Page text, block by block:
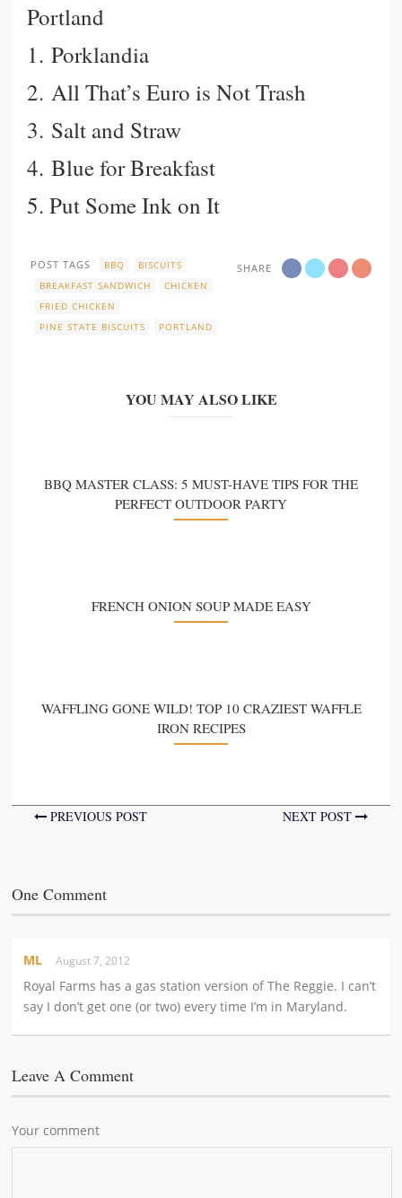
Portland
1.Porklandia
2.All That’s Euro is Not Trash
3. Salt and Straw
4.Blue for Breakfast
5.Put Some Ink on It
SHARE
POST TAGS BBQ
BISCUITS
BREAKFAST SANDWICH
CHICKEN
FRIED CHICKEN
PINE STATE BISCUITS
PORTLAND
YOU MAY ALSO LIKE
BBQ MASTER CLASS: 5 MUST-HAVE TIPS FOR THE
PERFECT OUTDOOR PARTY
FRENCH ONION SOUP MADE EASY
WAFFLING GONE WILD! TOP 10 CRAZIEST WAFFLE
IRON RECIPES
PREVIOUS POST NEXT POST
One Comment
ML August 7, 2012
Royal Farms has a gas station version of The Reggie. I can’t
say I don’t get one (or two) every time I’m in Maryland.
Leave A Comment
Your comment